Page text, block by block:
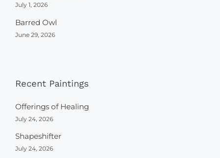
July 1, 2026
Barred Owl
June 29, 2026
Recent Paintings
Offerings of Healing
July 24, 2026
Shapeshifter
July 24, 2026